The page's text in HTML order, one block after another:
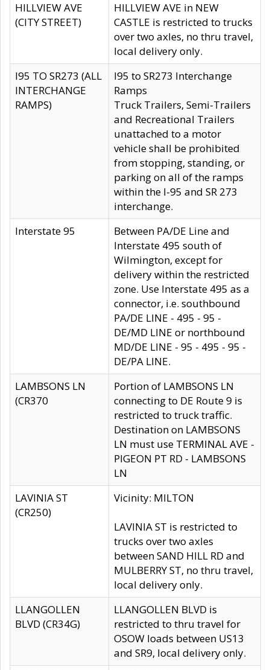
HILLVIEW AVE
(CITY STREET)
HILLVIEW AVE in NEW
CASTLE is restricted to trucks
over two axles, no thru travel,
local delivery only.
I95 TO SR273 (ALL
INTERCHANGE
RAMPS)
I95 to SR273 Interchange
Ramps
Truck Trailers, Semi-Trailers
and Recreational Trailers
unattached to a motor
vehicle shall be prohibited
from stopping, standing, or
parking on all of the ramps
within the I-95 and SR 273
interchange.
Interstate 95
Between PA/DE Line and
Interstate 495 south of
Wilmington, except for
delivery within the restricted
zone. Use Interstate 495 as a
connector, i.e. southbound
PA/DE LINE - 495 - 95 -
DE/MD LINE or northbound
MD/DE LINE - 95 - 495 - 95 -
DE/PA LINE.
LAMBSONS LN
(CR370
Portion of LAMBSONS LN
connecting to DE Route 9 is
restricted to truck traffic.
Destination on LAMBSONS
LN must use TERMINAL AVE -
PIGEON PT RD - LAMBSONS
LN
LAVINIA ST
(CR250)
Vicinity: MILTON
LAVINIA ST is restricted to
trucks over two axles
between SAND HILL RD and
MULBERRY ST, no thru travel,
local delivery only.
LLANGOLLEN
BLVD (CR34G)
LLANGOLLEN BLVD is
restricted to thru travel for
OSOW loads between US13
and SR9, local delivery only.